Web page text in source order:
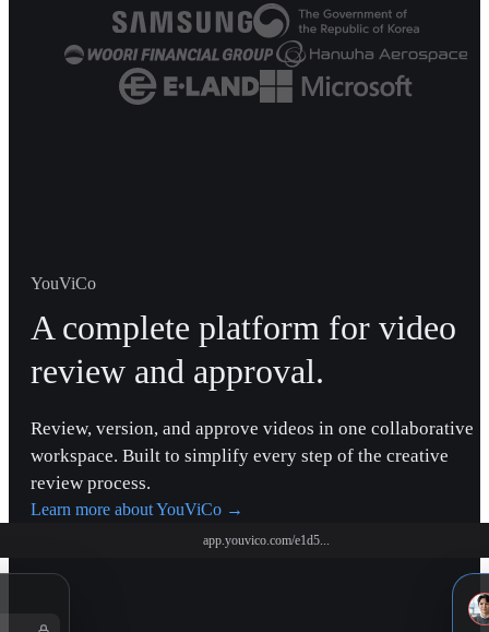
YouViCo
A complete platform for video
review and approval.
Review, version, and approve videos in one collaborative
workspace. Built to simplify every step of the creative
review process.
Learn more about YouViCo →
app.youvico.com/e1d5...